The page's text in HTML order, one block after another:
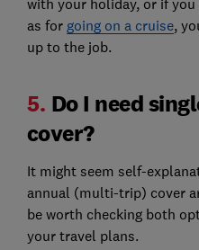
as for going on a cruise,
up to the job.
5. Do I need
cover?
It might seem self-
annual (multi-trip) cover
be worth checking both
your travel plans.